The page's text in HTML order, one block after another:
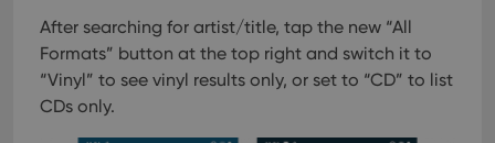
After searching for artist/title, tap the new “All
Formats” button at the top right and switch it to
“Vinyl” to see vinyl results only, or set to “CD” to list
CDs only.